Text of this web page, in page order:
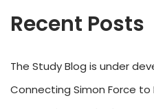
Recent Posts
The Study Blog is under
Connecting Simon Force to